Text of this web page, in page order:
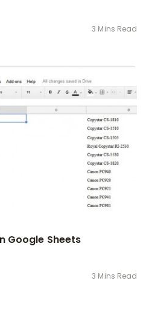
3 Mins Read
Google Sheets
3 Mins Read